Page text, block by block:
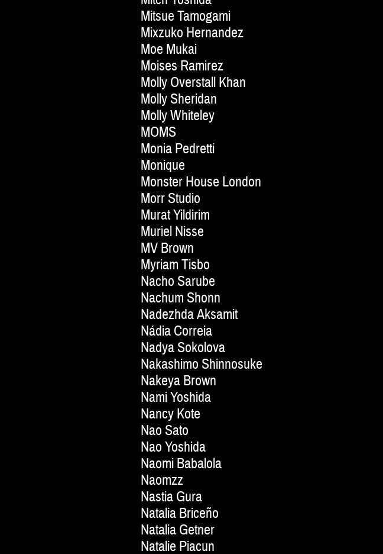
Mitsue Tamogami
Mixzuko Hernandez
Moe Mukai
Moises Ramirez
Molly Overstall Khan
Molly Sheridan
Molly Whiteley
MOMS
Monia Pedretti
Monique
Monster House London
Morr Studio
Murat Yildirim
Muriel Nisse
MV Brown
Myriam Tisbo
Nacho Sarube
Nachum Shonn
Nadezhda Aksamit
Nádia Correia
Nadya Sokolova
Nakashimo Shinnosuke
Nakeya Brown
Nami Yoshida
Nancy Kote
Nao Sato
Nao Yoshida
Naomi Babalola
Naomzz
Nastia Gura
Natalia Briceño
Natalia Getner
Natalie Piacun